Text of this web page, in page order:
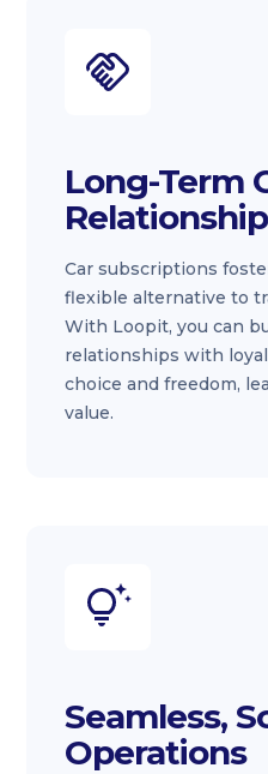
Long-Term
Car subscriptions
flexible alternative to
With Loopit, you can
relationships with
choice and freedom,
value.
Seamless,
Operations